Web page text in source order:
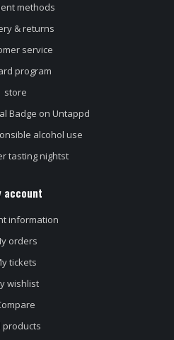
methods
& returns
service
program
store
Badge on Untappd
alcohol use
tasting nightst
account
information
orders
tickets
wishlist
products